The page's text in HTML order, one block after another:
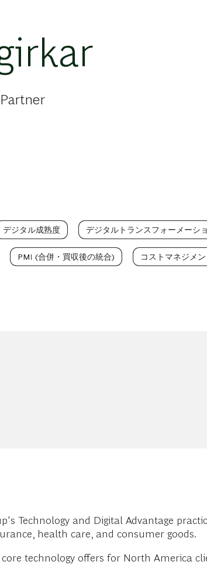
デジタル成熟度 デジタルトランスフォーメーシ
PMI (合併・買収後の統合) コストマネジメン
Technology and Digital Advantage
health care, and consumer goods.
technology offers for North America